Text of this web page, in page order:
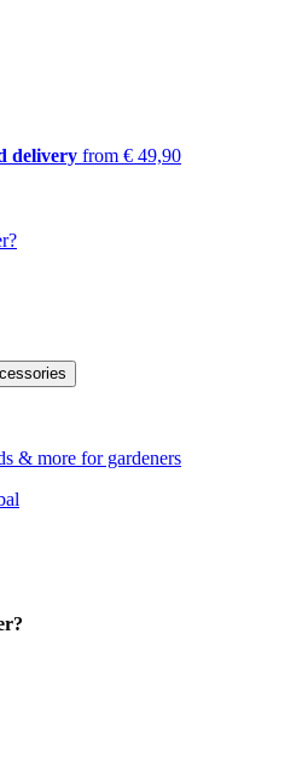
delivery from € 49,90
& more for gardeners